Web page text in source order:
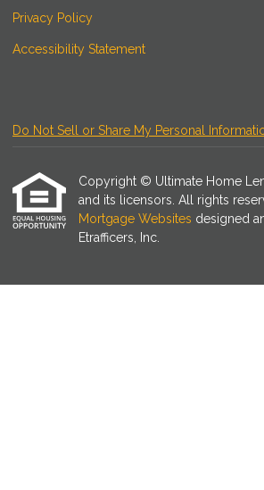
Privacy Policy
Accessibility Statement
Do Not Sell or Share My Personal
Copyright © Ultimate Home
and its licensors. All rights
Mortgage Websites designed
Etrafficers, Inc.